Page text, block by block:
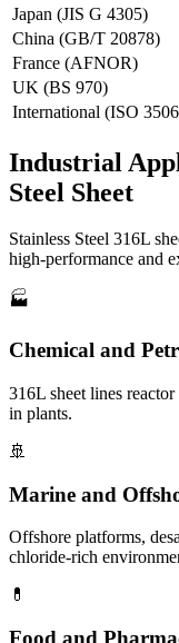
Japan (JIS G 4305)
China (GB/T 20878)
France (AFNOR)
UK (BS 970)
International (ISO
Industrial
Steel Sheet
Stainless Steel 316L
high-performance and
🏭
Chemical and
316L sheet lines reactor
in plants.
🚢
Marine and
Offshore platforms,
chloride-rich
💊
Food and